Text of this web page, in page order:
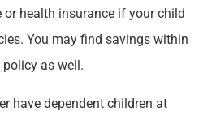
health insurance if your child
You may find savings within
as well.
have dependent children at